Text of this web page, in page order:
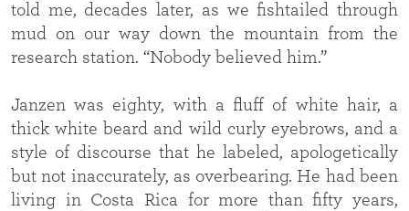
told me, decades later, as we fishtailed through
mud on our way down the mountain from the
research station. “Nobody believed him.”
Janzen was eighty, with a fluff of white hair, a
thick white beard and wild curly eyebrows, and a
style of discourse that he labeled, apologetically
but not inaccurately, as overbearing. He had been
living in Costa Rica for more than fifty years,